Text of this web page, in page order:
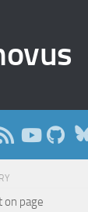
on page